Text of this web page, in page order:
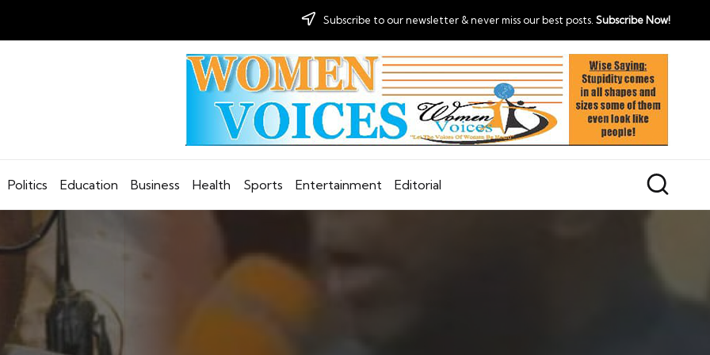
Subscribe to our newsletter & never miss our best posts. Subscribe Now!
Politics Education Business Health Sports Entertainment Editorial